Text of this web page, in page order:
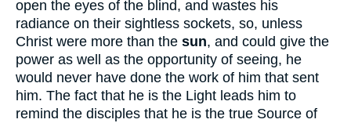
open the eyes of the blind, and wastes his
radiance on their sightless sockets, so, unless
Christ were more than the sun, and could give the
power as well as the opportunity of seeing, he
would never have done the work of him that sent
him. The fact that he is the Light leads him to
remind the disciples that he is the true Source of